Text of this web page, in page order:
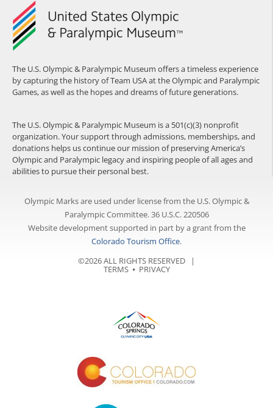
The U.S. Olympic & Paralympic Museum offers a timeless experience
by capturing the history of Team USA at the Olympic and Paralympic
Games, as well as the hopes and dreams of future generations.
The U.S. Olympic & Paralympic Museum is a 501(c)(3) nonprofit
organization. Your support through admissions, memberships, and
donations helps us continue our mission of preserving America’s
Olympic and Paralympic legacy and inspiring people of all ages and
abilities to pursue their personal best.
Olympic Marks are used under license from the U.S. Olympic &
Paralympic Committee. 36 U.S.C. 220506
Website development supported in part by a grant from the
Colorado Tourism Office.
©2026 ALL RIGHTS RESERVED |
TERMS⦁ PRIVACY